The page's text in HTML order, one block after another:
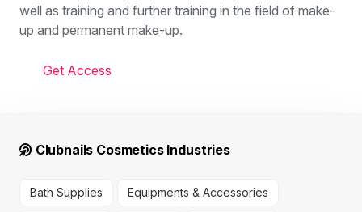
well as training and further training in the field of make-
up and permanent make-up.
Get Access
Clubnails Cosmetics Industries
Bath Supplies Equipments & Accessories